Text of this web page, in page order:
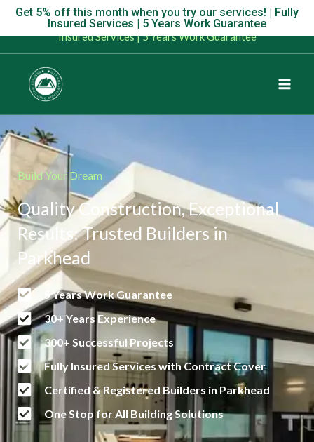
Skip
content
Get 5% off this month when you try our services! | Fully
Insured Services | 5 Years Work Guarantee
Get 5% off this month when you try our services! | Fully
Insured Services | 5 Years Work Guarantee
Build Your Dream
Quality Construction, Exceptional
Results: Trusted Builders in
Parkhead
5 Years Work Guarantee
30+ Years Experience
300+ Successful Projects
Fully Insured Services with Contract Cover
Certified & Registered Builders in Parkhead
One Stop for All Building Solutions